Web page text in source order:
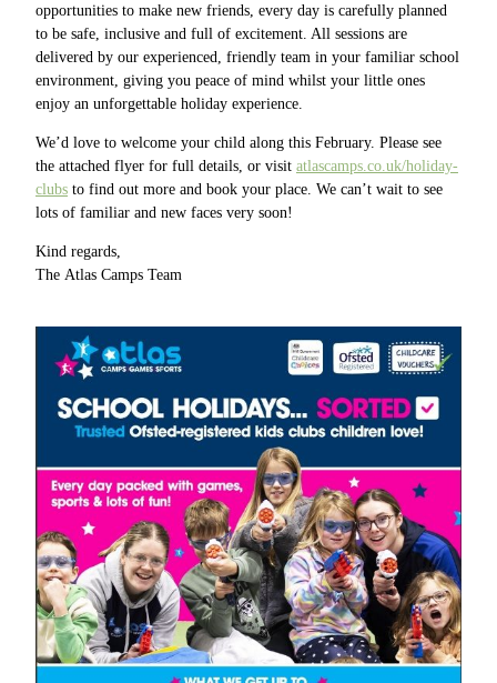
opportunities to make new friends, every day is carefully planned
to be safe, inclusive and full of excitement. All sessions are
delivered by our experienced, friendly team in your familiar school
environment, giving you peace of mind whilst your little ones
enjoy an unforgettable holiday experience.
We’d love to welcome your child along this February. Please see
the attached flyer for full details, or visit atlascamps.co.uk/holiday-
clubs to find out more and book your place. We can’t wait to see
lots of familiar and new faces very soon!
Kind regards,
The Atlas Camps Team